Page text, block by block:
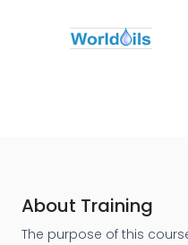
About Training
The purpose of this